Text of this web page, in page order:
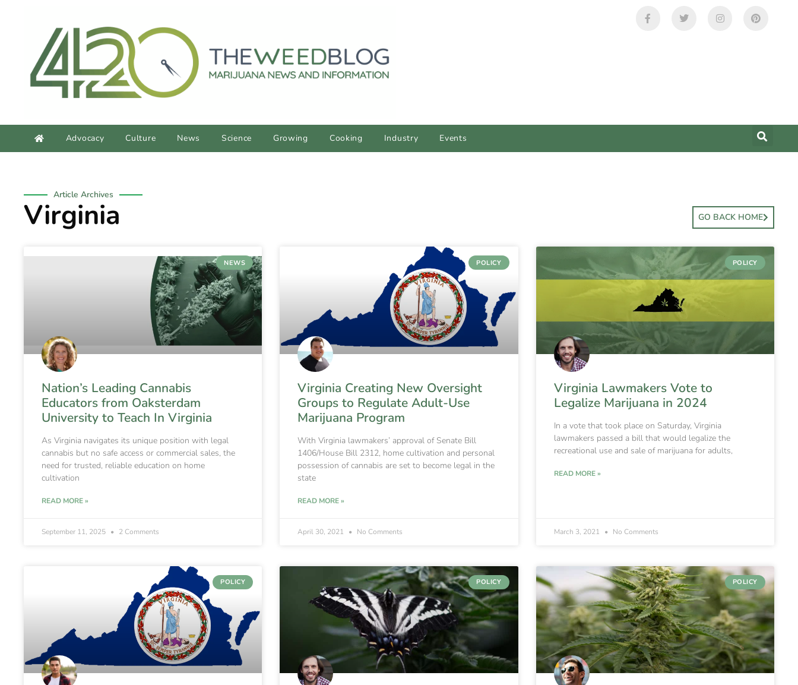
Advocacy Culture News Science Growing Cooking Industry Events
Article Archives
Virginia GO BACK HOME
NEWS
Nation’s Leading Cannabis
Educators from Oaksterdam
University to Teach In Virginia
As Virginia navigates its unique position with legal
cannabis but no safe access or commercial sales, the
need for trusted, reliable education on home
cultivation
READ MORE »
September 11, 2025 2 Comments
POLICY
Virginia Creating New Oversight
Groups to Regulate Adult-Use
Marijuana Program
With Virginia lawmakers’ approval of Senate Bill
1406/House Bill 2312, home cultivation and personal
possession of cannabis are set to become legal in the
state
READ MORE »
April 30, 2021 No Comments
POLICY
Virginia Lawmakers Vote to
Legalize Marijuana in 2024
In a vote that took place on Saturday, Virginia
lawmakers passed a bill that would legalize the
recreational use and sale of marijuana for adults,
READ MORE »
March 3, 2021 No Comments
POLICY POLICY POLICY